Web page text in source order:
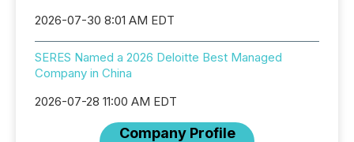
2026-07-30 8:01 AM EDT
SERES Named a 2026 Deloitte Best Managed
Company in China
2026-07-28 11:00 AM EDT
Company Profile